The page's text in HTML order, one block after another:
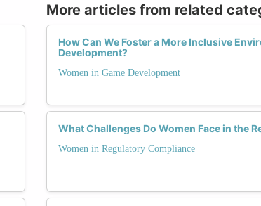
More articles from related
How Can We Foster a More Inclusive
Development?
Women in Game Development
What Challenges Do Women Face in the
Women in Regulatory Compliance